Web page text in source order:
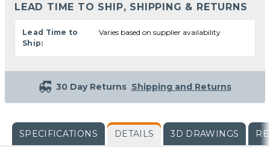
LEAD TIME TO SHIP, SHIPPING & RETURNS
Lead Time to
Ship:
Varies based on supplier availability
30 Day Returns Shipping and Returns
SPECIFICATIONS DETAILS 3D DRAWINGS